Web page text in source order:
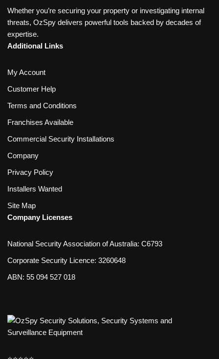
Whether you’re securing your property or investigating internal
threats, OzSpy delivers powerful tools backed by decades of
expertise.
Additional Links
My Account
Customer Help
Terms and Conditions
Franchises Available
Commercial Security Installations
Company
Privacy Policy
Installers Wanted
Site Map
Company Licenses
National Security Association of Australia: C6793
Corporate Security Licence: 3260648
ABN: 55 094 527 018